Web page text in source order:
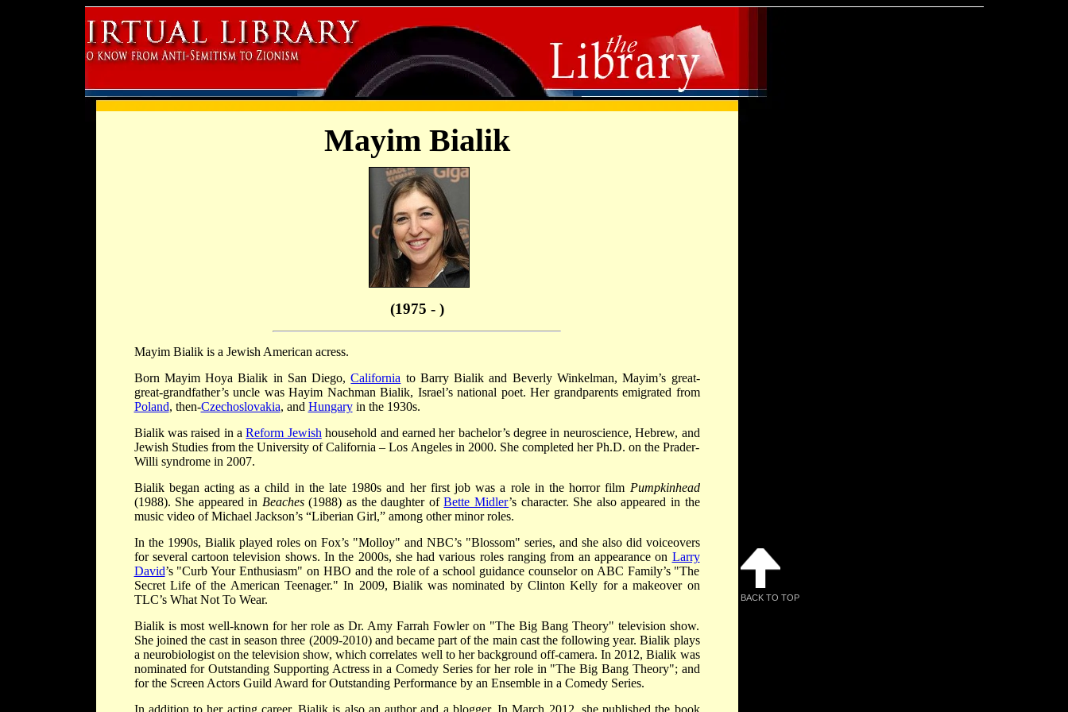
Mayim Bialik
(1975 - )
Mayim Bialik is a Jewish American acress.
Born Mayim Hoya Bialik in San Diego,California to Barry Bialik and Beverly Winkelman, Mayim’s great-
great-grandfather’s uncle was Hayim Nachman Bialik, Israel’s national poet. Her grandparents emigrated from
Poland, then-Czechoslovakia, and Hungaryin the 1930s.
Bialik was raised in aReform Jewish household and earned her bachelor’s degree in neuroscience, Hebrew, and
Jewish Studies from the University of California – Los Angeles in 2000. She completed her Ph.D. on the Prader-
Willi syndrome in 2007.
Bialik began acting as a child in the late 1980s and her first job was a role in the horror film Pumpkinhead
(1988). She appeared in Beaches(1988) as the daughter ofBette Midler’s character. She also appeared in the
music video of Michael Jackson’s “Liberian Girl,” among other minor roles.
In the 1990s, Bialik played roles on Fox’s "Molloy" and NBC’s "Blossom" series, and she also did voiceovers
for several cartoon television shows. In the 2000s, she had various roles ranging from an appearance on Larry
David’s "Curb Your Enthusiasm" on HBO and the role of a school guidance counselor on ABC Family’s "The
Secret Life of the American Teenager." In 2009, Bialik was nominated by Clinton Kelly for a makeover on
TLC’s What Not To Wear.
Bialik is most well-known for her role as Dr. Amy Farrah Fowler on "The Big Bang Theory" television show.
She joined the cast in season three (2009-2010) and became part of the main cast the following year. Bialik plays
a neurobiologist on the television show, which correlates well to her background off-camera. In 2012, Bialik was
nominated for Outstanding Supporting Actress in a Comedy Series for her role in "The Big Bang Theory"; and
for the Screen Actors Guild Award for Outstanding Performance by an Ensemble in a Comedy Series.
In addition to her acting career, Bialik is also an author and a blogger. In March 2012, she published the book
BACK TO TOP